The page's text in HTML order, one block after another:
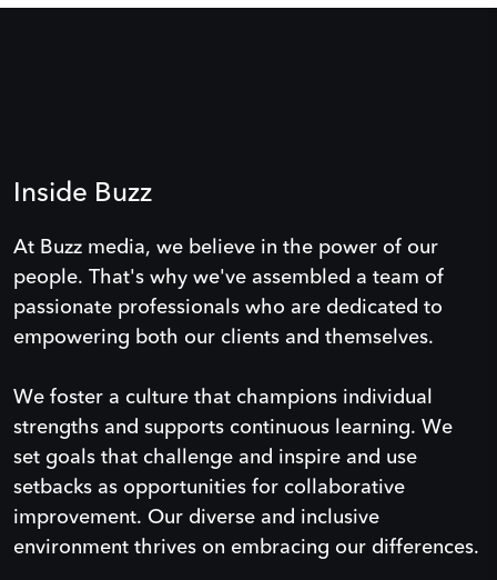
Inside Buzz
At Buzz media, we believe in the power of our
people. That's why we've assembled a team of
passionate professionals who are dedicated to
empowering both our clients and themselves.
We foster a culture that champions individual
strengths and supports continuous learning. We
set goals that challenge and inspire and use
setbacks as opportunities for collaborative
improvement. Our diverse and inclusive
environment thrives on embracing our differences.